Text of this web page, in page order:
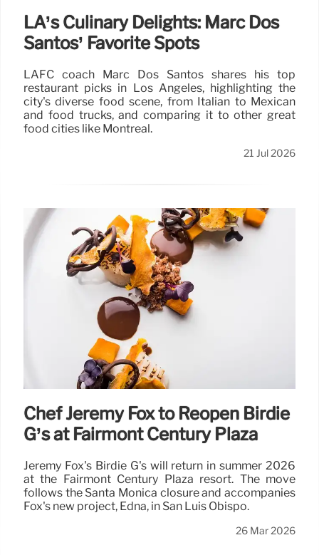
LA’s Culinary Delights: Marc Dos
Santos’ Favorite Spots
LAFC coach Marc Dos Santos shares his top
restaurant picks in Los Angeles, highlighting the
city's diverse food scene, from Italian to Mexican
and food trucks, and comparing it to other great
food cities like Montreal.
21 Jul 2026
Chef Jeremy Fox to Reopen Birdie
G’s at Fairmont Century Plaza
Jeremy Fox's Birdie G's will return in summer 2026
at the Fairmont Century Plaza resort. The move
follows the Santa Monica closure and accompanies
Fox's new project, Edna, in San Luis Obispo.
26 Mar 2026